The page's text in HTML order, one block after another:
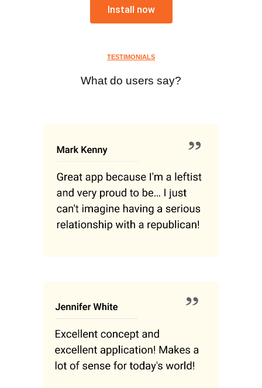
Install now
TESTIMONIALS
What do users say?